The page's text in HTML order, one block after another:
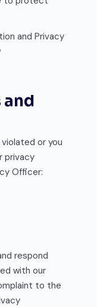
and Privacy
or you
privacy
Officer:
respond
with our
to the